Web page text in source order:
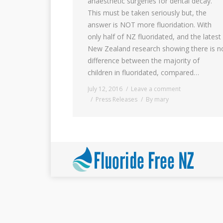
This must be taken seriously but, the
answer is NOT more fluoridation. With
only half of NZ fluoridated, and the latest
New Zealand research showing there is
difference between the majority of
children in fluoridated, compared…
July 12, 2016
Leave a comment
Press Releases
By mary